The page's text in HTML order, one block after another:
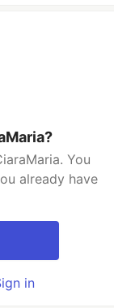
You
already have
in